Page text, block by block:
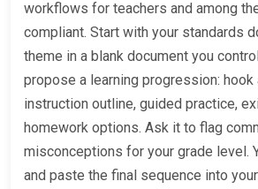
workflows for teachers and among
compliant. Start with your standards
theme in a blank document you
propose a learning progression:
instruction outline, guided practice,
homework options. Ask it to flag
misconceptions for your grade level.
and paste the final sequence into